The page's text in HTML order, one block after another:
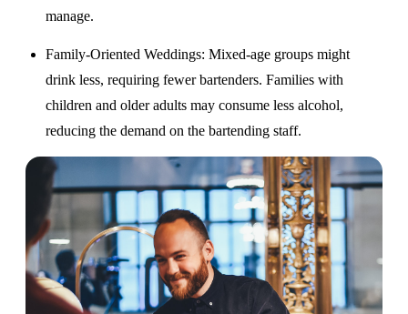
manage.
Family-Oriented Weddings: Mixed-age groups might
drink less, requiring fewer bartenders. Families with
children and older adults may consume less alcohol,
reducing the demand on the bartending staff.